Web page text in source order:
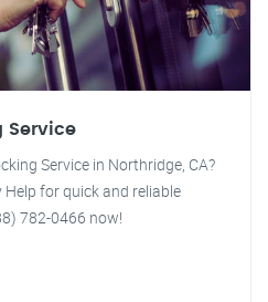
Service
Service in Northridge, CA?
for quick and reliable
782-0466 now!